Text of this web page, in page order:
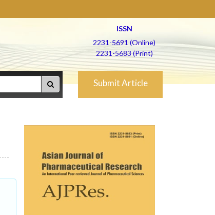
ISSN
2231-5691 (Online)
2231-5683 (Print)
Submit Article